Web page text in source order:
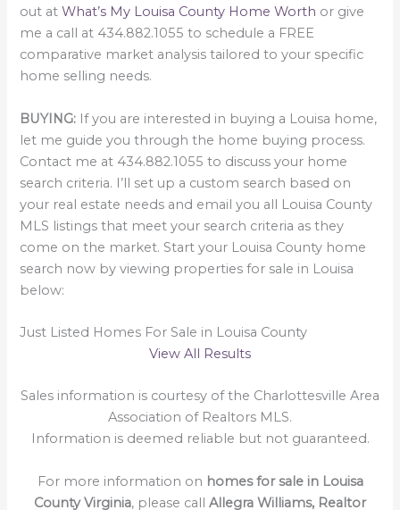
out atWhat’s My Louisa County Home Worth or give
me a call at 434.882.1055 to schedule a FREE
comparative market analysis tailored to your specific
home selling needs.
BUYING: If you are interested in buying a Louisa home,
let me guide you through the home buying process.
Contact me at 434.882.1055 to discuss your home
search criteria. I’ll set up a custom search based on
your real estate needs and email you all Louisa County
MLS listings that meet your search criteria as they
come on the market. Start your Louisa County home
search now by viewing properties for sale in Louisa
below:
Just Listed Homes For Sale in Louisa County
View All Results
Sales information is courtesy of the Charlottesville Area
Association of Realtors MLS.
Information is deemed reliable but not guaranteed.
For more information on homes for sale in Louisa
County Virginia, please call Allegra Williams, Realtor